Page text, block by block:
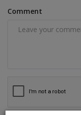
Comment